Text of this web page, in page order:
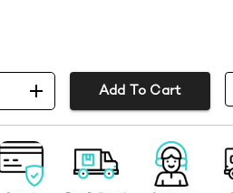
Add To Cart